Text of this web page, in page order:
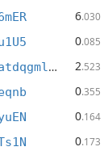
6.030
0.085
dgb1qurh57wtlzzxgsyugaka7zf693atdqgmldcmshw 2.523
0.355
0.164
0.173